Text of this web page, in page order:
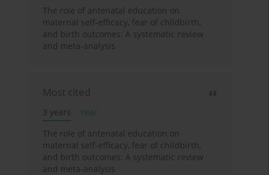
The role of antenatal education on
maternal self-efficacy, fear of childbirth,
and birth outcomes: A systematic review
and meta-analysis
Most cited
3 years
Year
The role of antenatal education on
maternal self-efficacy, fear of childbirth,
and birth outcomes: A systematic review
and meta-analysis